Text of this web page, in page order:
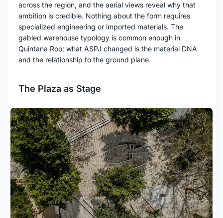
across the region, and the aerial views reveal why that
ambition is credible. Nothing about the form requires
specialized engineering or imported materials. The
gabled warehouse typology is common enough in
Quintana Roo; what ASPJ changed is the material DNA
and the relationship to the ground plane.
The Plaza as Stage